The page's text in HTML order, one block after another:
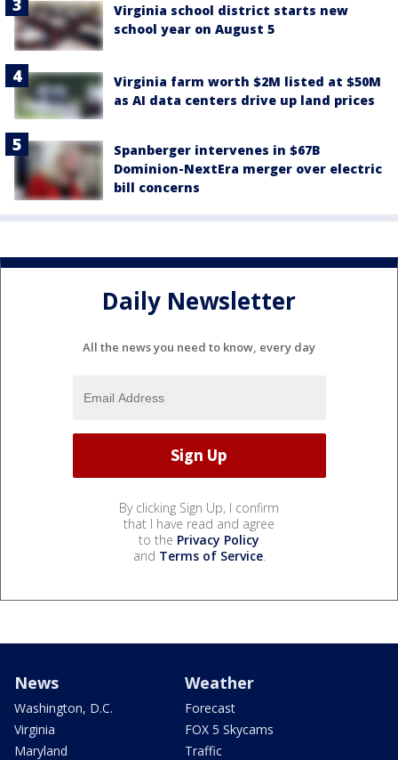
Virginia school district starts new
school year on August 5
Virginia farm worth $2M listed at $50M
as AI data centers drive up land prices
Spanberger intervenes in $67B
Dominion-NextEra merger over electric
bill concerns
Daily Newsletter
All the news you need to know, every day
By clicking Sign Up, I confirm
that I have read and agree
to the Privacy Policy
and Terms of Service.
News
Washington, D.C.
Virginia
Maryland
Weather
Forecast
FOX 5 Skycams
Traffic